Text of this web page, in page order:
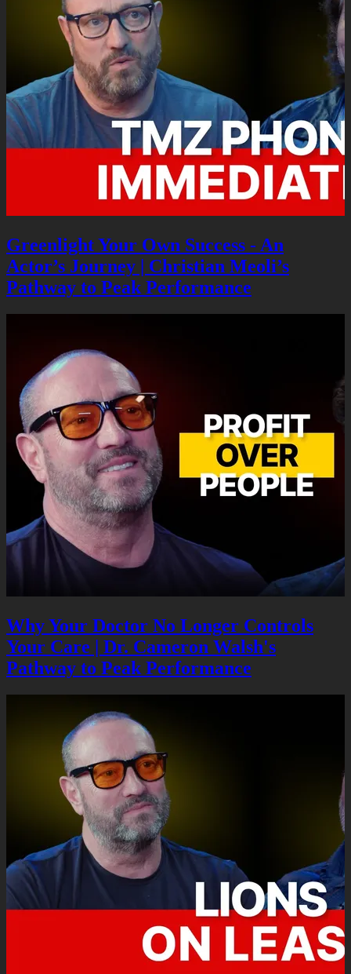
Greenlight Your Own Success - An
Actor’s Journey | Christian Meoli’s
Pathway to Peak Performance
Why Your Doctor No Longer Controls
Your Care | Dr. Cameron Walsh's
Pathway to Peak Performance